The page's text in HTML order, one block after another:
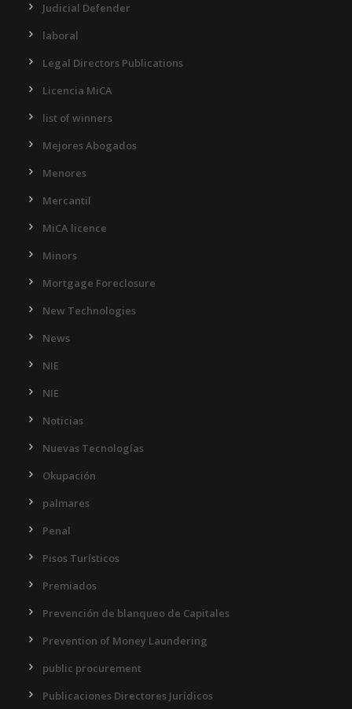
Judicial Defender
laboral
Legal Directors Publications
Licencia MiCA
list of winners
Mejores Abogados
Menores
Mercantil
MiCA licence
Minors
Mortgage Foreclosure
New Technologies
News
NIE
NIE
Noticias
Nuevas Tecnologías
Okupación
palmares
Penal
Pisos Turísticos
Premiados
Prevención de blanqueo de Capitales
Prevention of Money Laundering
public procurement
Publicaciones Directores Jurídicos